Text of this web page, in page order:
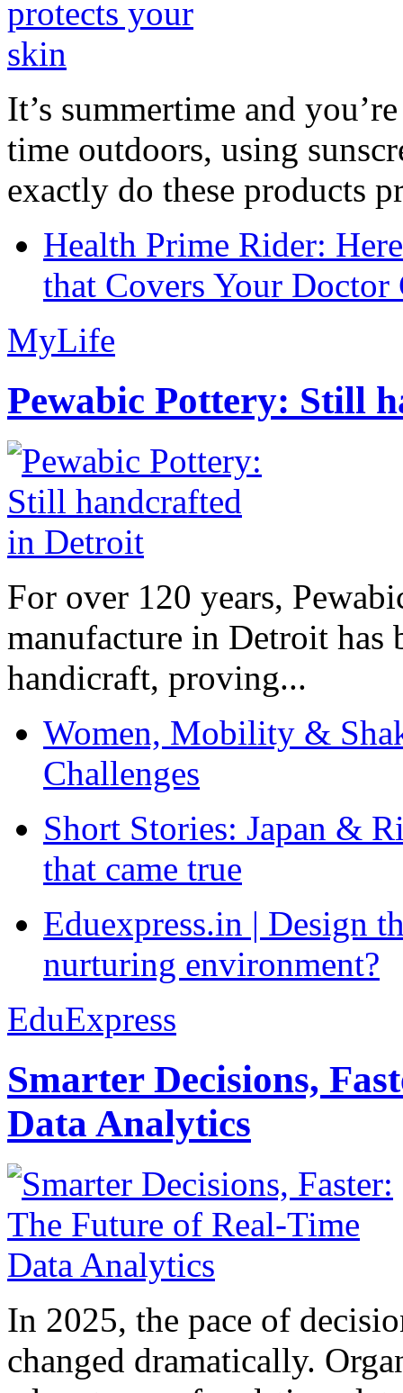
It’s summertime and
time outdoors, using
exactly do these products
Health Prime Rider:
that Covers Your Doctor
MyLife
Pewabic Pottery: Still
For over 120 years,
manufacture in Detroit has
handicraft, proving...
Women, Mobility &
Challenges
Short Stories: Japan &
that came true
Eduexpress.in | Design
nurturing environment?
EduExpress
Smarter Decisions,
Data Analytics
In 2025, the pace of
changed dramatically.